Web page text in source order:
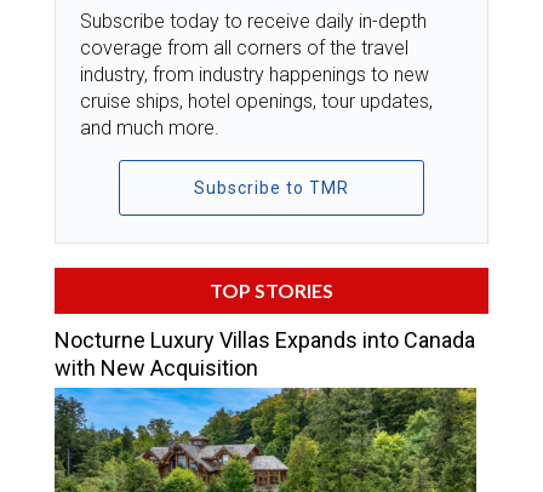
Subscribe today to receive daily in-depth
coverage from all corners of the travel
industry, from industry happenings to new
cruise ships, hotel openings, tour updates,
and much more.
Subscribe to TMR
TOP STORIES
Nocturne Luxury Villas Expands into Canada
with New Acquisition